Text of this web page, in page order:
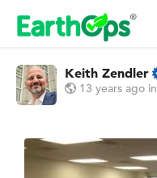
Keith Zendler
13 years ago in